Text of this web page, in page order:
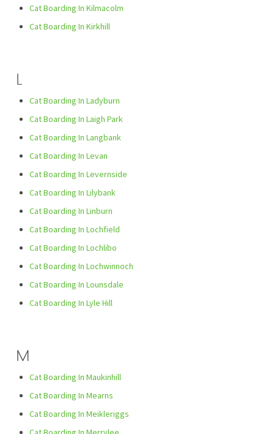
Cat Boarding In Kilmacolm
Cat Boarding In Kirkhill
L
Cat Boarding In Ladyburn
Cat Boarding In Laigh Park
Cat Boarding In Langbank
Cat Boarding In Levan
Cat Boarding In Levernside
Cat Boarding In Lilybank
Cat Boarding In Linburn
Cat Boarding In Lochfield
Cat Boarding In Lochlibo
Cat Boarding In Lochwinnoch
Cat Boarding In Lounsdale
Cat Boarding In Lyle Hill
M
Cat Boarding In Maukinhill
Cat Boarding In Mearns
Cat Boarding In Meikleriggs